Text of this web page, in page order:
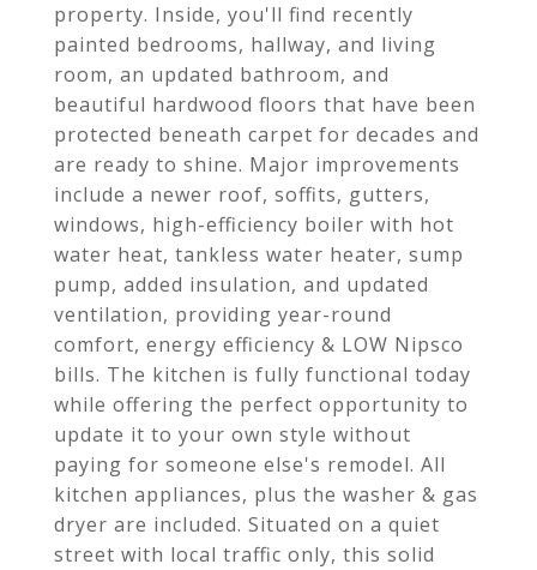
property. Inside, you'll find recently
painted bedrooms, hallway, and living
room, an updated bathroom, and
beautiful hardwood floors that have been
protected beneath carpet for decades and
are ready to shine. Major improvements
include a newer roof, soffits, gutters,
windows, high-efficiency boiler with hot
water heat, tankless water heater, sump
pump, added insulation, and updated
ventilation, providing year-round
comfort, energy efficiency & LOW Nipsco
bills. The kitchen is fully functional today
while offering the perfect opportunity to
update it to your own style without
paying for someone else's remodel. All
kitchen appliances, plus the washer & gas
dryer are included. Situated on a quiet
street with local traffic only, this solid